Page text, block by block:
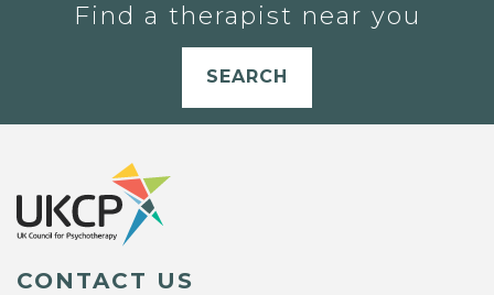
Find a therapist near you
SEARCH
CONTACT US